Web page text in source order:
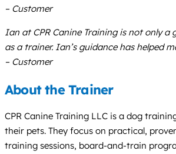
– Customer
Ian at CPR Canine Training is not only
as a trainer. Ian’s guidance has helped
– Customer
About the Trainer
CPR Canine Training LLC is a dog
their pets. They focus on practical,
training sessions, board-and-train